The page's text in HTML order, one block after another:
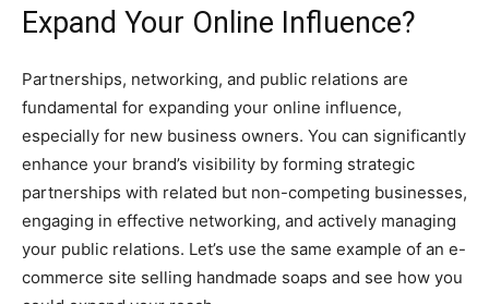
Expand Your Online Influence?
Partnerships, networking, and public relations are
fundamental for expanding your online influence,
especially for new business owners. You can significantly
enhance your brand’s visibility by forming strategic
partnerships with related but non-competing businesses,
engaging in effective networking, and actively managing
your public relations. Let’s use the same example of an e-
commerce site selling handmade soaps and see how you